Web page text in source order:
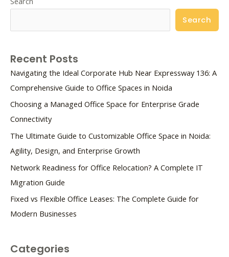
Search
Recent Posts
Navigating the Ideal Corporate Hub Near Expressway 136: A
Comprehensive Guide to Office Spaces in Noida
Choosing a Managed Office Space for Enterprise Grade
Connectivity
The Ultimate Guide to Customizable Office Space in Noida:
Agility, Design, and Enterprise Growth
Network Readiness for Office Relocation? A Complete IT
Migration Guide
Fixed vs Flexible Office Leases: The Complete Guide for
Modern Businesses
Categories